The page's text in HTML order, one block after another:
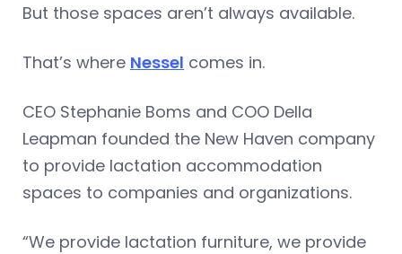
But those spaces aren’t always available.
That’s where Nessel comes in.
CEO Stephanie Boms and COO Della
Leapman founded the New Haven company
to provide lactation accommodation
spaces to companies and organizations.
“We provide lactation furniture, we provide